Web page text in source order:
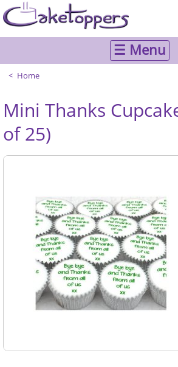
☰ Menu
Home
Mini Thanks
of 25)